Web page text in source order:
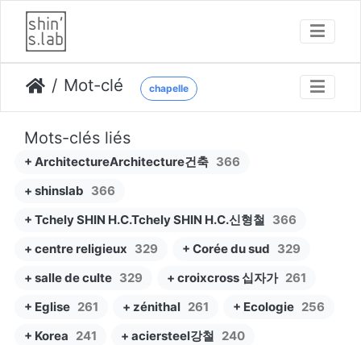
Mot-clé chapelle
Mots-clés liés
+ ArchitectureArchitecture건축 366
+ shinslab 366
+ Tchely SHIN H.C.Tchely SHIN H.C.신형철
366
+ centre religieux 329 + Corée du sud 329
+ salle de culte 329 + croixcross 십자가 261
+ Eglise 261 + zénithal 261 + Ecologie 256
+ Korea 241 + aciersteel강철
240